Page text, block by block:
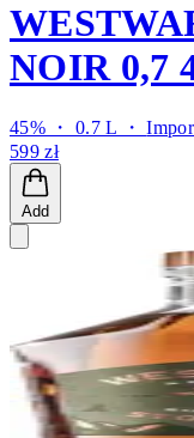
NOIR 0,7
45% ・ 0.7 L ・
599 zł
Add